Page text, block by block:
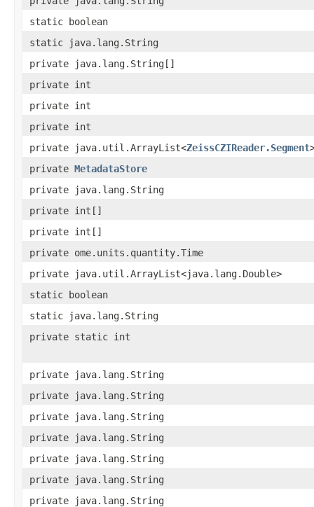
static boolean
static java.lang.String
private java.lang.String[]
private int
private int
private int
private java.util.ArrayList<ZeissCZIReader.Segment
private MetadataStore
private java.lang.String
private int[]
private int[]
private ome.units.quantity.Time
private java.util.ArrayList<java.lang.Double>
static boolean
static java.lang.String
private static int
private java.lang.String
private java.lang.String
private java.lang.String
private java.lang.String
private java.lang.String
private java.lang.String
private java.lang.String